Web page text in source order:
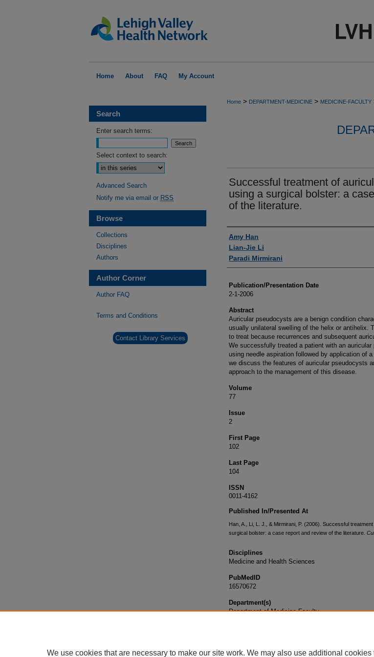
Home About FAQ My Account
Home > DEPARTMENT-MEDICINE > MEDICINE-FACULTY
Successful treatment of
using a surgical bolster: a
of the literature.
Authors
Amy Han
Lian-Jie Li
Paradi Mirmirani
Publication/Presentation Date
2-1-2006
Abstract
Auricular pseudocysts are a benign condition
usually unilateral swelling of the helix or antihelix.
to treat because recurrences and subsequent
We successfully treated a patient with an
using needle aspiration followed by application of
we discuss the features of auricular pseudocysts
approach to the management of this disease.
Volume
77
Issue
2
First Page
102
Last Page
104
ISSN
0011-4162
Published In/Presented At
Han, A., Li, L. J., & Mirmirani, P. (2006). Successful
surgical bolster: a case report and review of the literature.
Disciplines
Medicine and Health Sciences
PubMedID
16570672
Department(s)
Department of Medicine Faculty
Search
Enter search terms:
Select context to search:
Advanced Search
Notify me via email or RSS
Browse
Collections
Disciplines
Authors
Author Corner
Author FAQ
Terms and Conditions
Contact Library Services
We use cookies that are necessary to make our site work. We may also use additional cookies